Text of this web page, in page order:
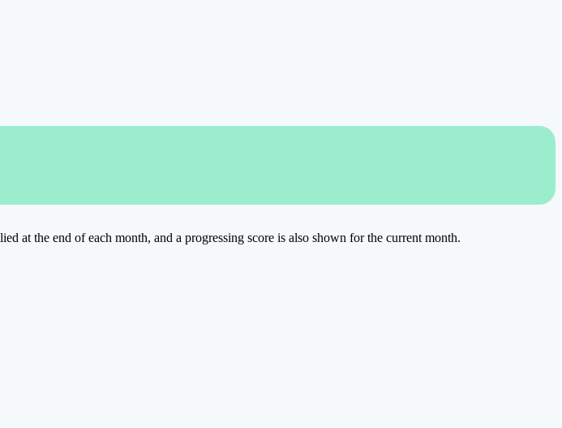
at the end of each month, and a progressing score is also shown for the current month.